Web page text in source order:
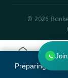
© 2026
Preparing for